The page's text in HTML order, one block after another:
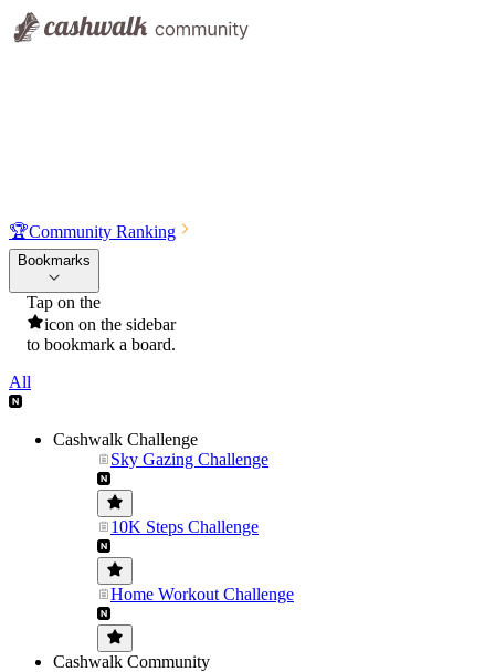
🏆Community Ranking
Bookmarks
Tap on the
icon on the sidebar
to bookmark a board.
All
Cashwalk Challenge
Sky Gazing Challenge
10K Steps Challenge
Home Workout Challenge
Cashwalk Community